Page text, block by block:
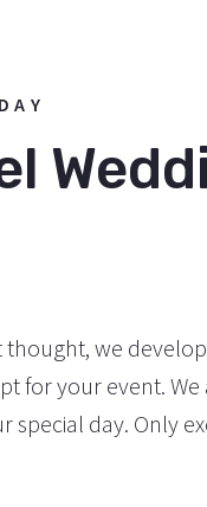
we
for your event.
special day. Only